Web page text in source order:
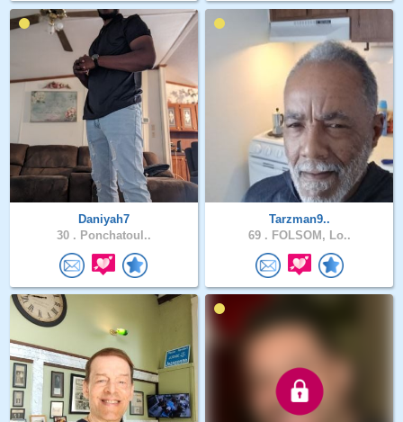
Daniyah7
30 . Ponchatoul..
Tarzman9..
69 . FOLSOM, Lo..